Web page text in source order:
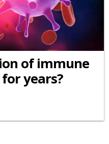
of immune
years?